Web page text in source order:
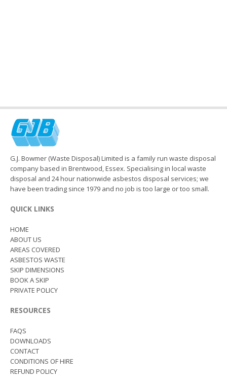
G.J. Bowmer (Waste Disposal) Limited is a family run waste disposal
company based in Brentwood, Essex. Specialising in local waste
disposal and 24 hour nationwide asbestos disposal services; we
have been trading since 1979 and no job is too large or too small.
QUICK LINKS
HOME
ABOUT US
AREAS COVERED
ASBESTOS WASTE
SKIP DIMENSIONS
BOOK A SKIP
PRIVATE POLICY
RESOURCES
FAQS
DOWNLOADS
CONTACT
CONDITIONS OF HIRE
REFUND POLICY